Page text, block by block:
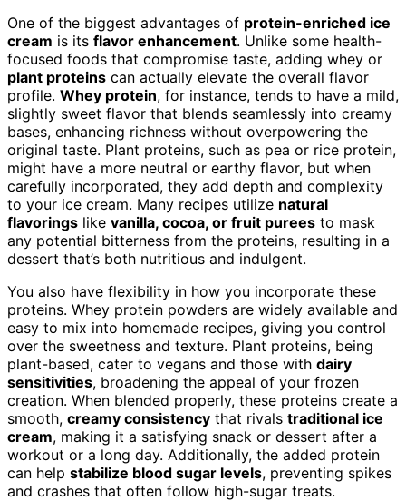
One of the biggest advantages of protein-enriched ice
cream is its flavor enhancement. Unlike some health-
focused foods that compromise taste, adding whey or
plant proteins can actually elevate the overall flavor
profile. Whey protein, for instance, tends to have a mild,
slightly sweet flavor that blends seamlessly into creamy
bases, enhancing richness without overpowering the
original taste. Plant proteins, such as pea or rice protein,
might have a more neutral or earthy flavor, but when
carefully incorporated, they add depth and complexity
to your ice cream. Many recipes utilize natural
flavorings like vanilla, cocoa, or fruit purees to mask
any potential bitterness from the proteins, resulting in a
dessert that’s both nutritious and indulgent.
You also have flexibility in how you incorporate these
proteins. Whey protein powders are widely available and
easy to mix into homemade recipes, giving you control
over the sweetness and texture. Plant proteins, being
plant-based, cater to vegans and those with dairy
sensitivities, broadening the appeal of your frozen
creation. When blended properly, these proteins create a
smooth, creamy consistency that rivals traditional ice
cream, making it a satisfying snack or dessert after a
workout or a long day. Additionally, the added protein
can help stabilize blood sugar levels, preventing spikes
and crashes that often follow high-sugar treats.